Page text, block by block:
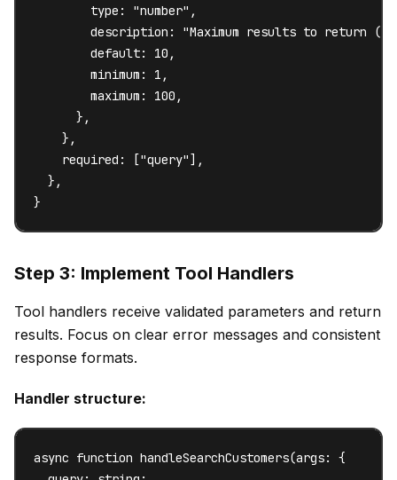
        type: "number",
description: "Maximum results to return
        default: 10,
        minimum: 1,
        maximum: 100,
      },
    },
    required: ["query"],
  },
}
Step 3: Implement Tool Handlers
Tool handlers receive validated parameters and return
results. Focus on clear error messages and consistent
response formats.
Handler structure:
async function handleSearchCustomers(args: {